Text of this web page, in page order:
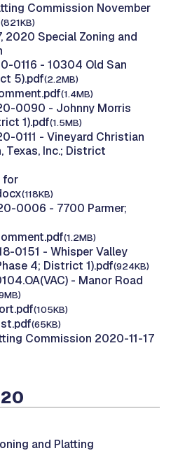
Commission November
(821KB)
2020 Special Zoning and
0116 - 10304 Old San
5).pdf(2.2MB)
(1.4MB)
0090 - Johnny Morris
1).pdf(1.5MB)
0111 - Vineyard Christian
Texas, Inc.; District
for
(118KB)
0006 - 7700 Parmer;
(1.2MB)
0151 - Whisper Valley
4; District 1).pdf(924KB)
- Manor Road
(105KB)
(65KB)
Commission 2020-11-17
and Platting